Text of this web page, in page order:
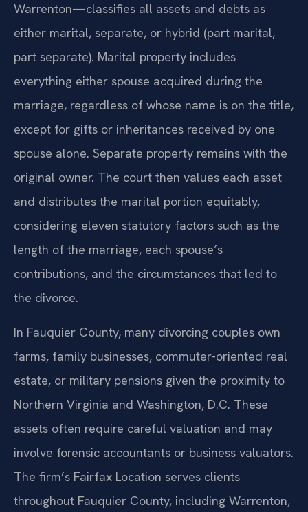
Warrenton—classifies all assets and debts as
either marital, separate, or hybrid (part marital,
part separate). Marital property includes
everything either spouse acquired during the
marriage, regardless of whose name is on the title,
except for gifts or inheritances received by one
spouse alone. Separate property remains with the
original owner. The court then values each asset
and distributes the marital portion equitably,
considering eleven statutory factors such as the
length of the marriage, each spouse’s
contributions, and the circumstances that led to
the divorce.
In Fauquier County, many divorcing couples own
farms, family businesses, commuter-oriented real
estate, or military pensions given the proximity to
Northern Virginia and Washington, D.C. These
assets often require careful valuation and may
involve forensic accountants or business valuators.
The firm’s Fairfax Location serves clients
throughout Fauquier County, including Warrenton,